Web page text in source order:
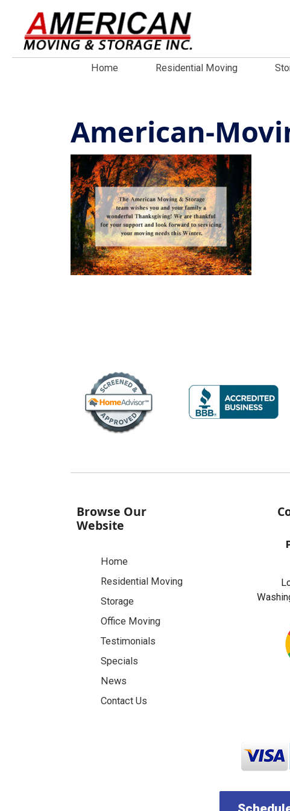
Home Residential Moving
American-
Browse Our
Website
Home
Residential Moving
Storage
Office Moving
Testimonials
Specials
News
Contact Us